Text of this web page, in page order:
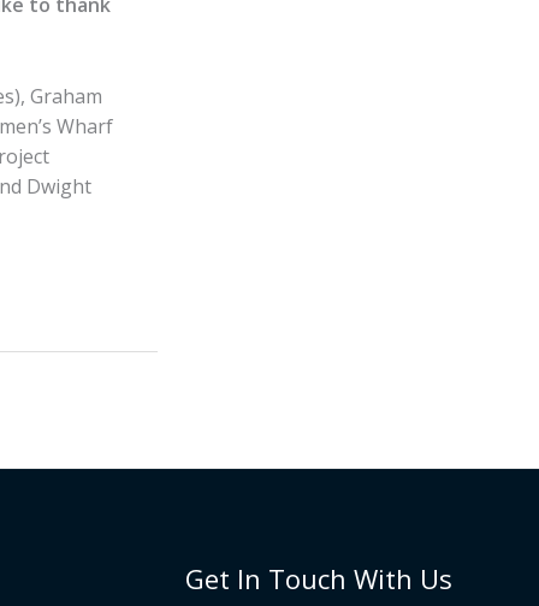
Graham
Wharf
Dwight
Get In Touch With Us